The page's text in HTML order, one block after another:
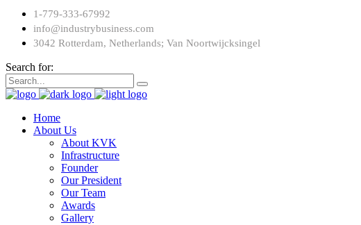
1-779-333-67992
info@industrybusiness.com
3042 Rotterdam, Netherlands; Van Noortwijcksingel
Search for:
Home
About Us
About KVK
Infrastructure
Founder
Our President
Our Team
Awards
Gallery